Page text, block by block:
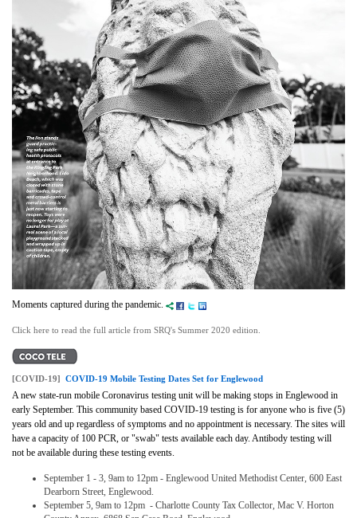
Moments captured during the pandemic.
Click here to read the full article from SRQ's Summer 2020 edition.
[COVID-19] COVID-19 Mobile Testing Dates Set for Englewood
A new state-run mobile Coronavirus testing unit will be making stops in Englewood in
early September. This community based COVID-19 testing is for anyone who is five (5)
years old and up regardless of symptoms and no appointment is necessary. The sites will
have a capacity of 100 PCR, or "swab" tests available each day. Antibody testing will
not be available during these testing events.
September 1 - 3, 9am to 12pm - Englewood United Methodist Center, 600 East
Dearborn Street, Englewood.
September 5, 9am to 12pm - Charlotte County Tax Collector, Mac V. Horton